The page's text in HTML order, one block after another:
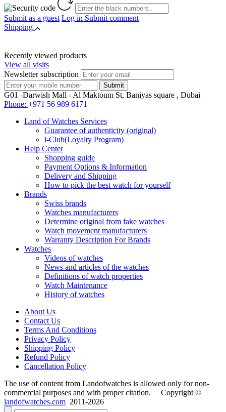
Submit as a guest Log in Submit comment
Shipping
Recently viewed products
View all visits
Newsletter subscription
G01 -Darwish Mall - Al Maktoum St, Baniyas square , Dubai
Phone: +971 56 989 6171
Land of Watches Services
Guarantee of authenticity (original)
i-Club(Loyalty Program)
Help Center
Shopping guide
Payment Options & Information
Delivery and Shipping
How to pick the best watch for yourself
Brands
Swiss brands
Watches manufacturers
Determine original from fake watches
Watch movement manufacturers
Warranty Description For Brands
Watches
Videos of watches
News and articles of the watches
Definitions of watch properties
Watch Maintenance
History of watches
About Us
Contact Us
Terms And Conditions
Privacy Policy
Shipping Policy
Refund Policy
Cancellation Policy
The use of content from Landofwatches is allowed only for non-
commercial purposes and with proper citation. Copyright ©
landofwatches.com 2011-2026